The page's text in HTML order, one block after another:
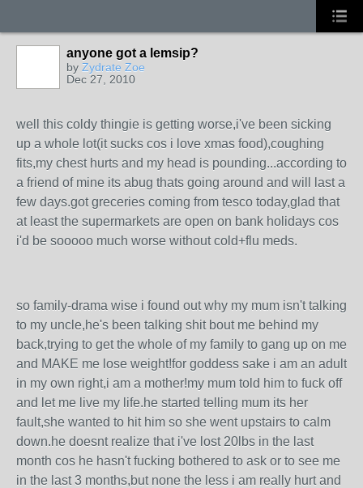
anyone got a lemsip?
by Zydrate Zoe
Dec 27, 2010
well this coldy thingie is getting worse,i've been sicking
up a whole lot(it sucks cos i love xmas food),coughing
fits,my chest hurts and my head is pounding...according to
a friend of mine its abug thats going around and will last a
few days.got greceries coming from tesco today,glad that
at least the supermarkets are open on bank holidays cos
i'd be sooooo much worse without cold+flu meds.
so family-drama wise i found out why my mum isn't talking
to my uncle,he's been talking shit bout me behind my
back,trying to get the whole of my family to gang up on me
and MAKE me lose weight!for goddess sake i am an adult
in my own right,i am a mother!my mum told him to fuck off
and let me live my life.he started telling mum its her
fault,she wanted to hit him so she went upstairs to calm
down.he doesnt realize that i've lost 20lbs in the last
month cos he hasn't fucking bothered to ask or to see me
in the last 3 months,but none the less i am really hurt and